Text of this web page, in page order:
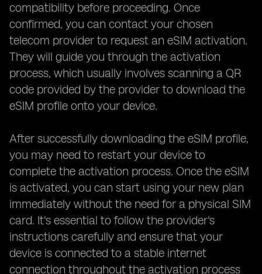
compatibility before proceeding. Once
confirmed, you can contact your chosen
telecom provider to request an eSIM activation.
They will guide you through the activation
process, which usually involves scanning a QR
code provided by the provider to download the
eSIM profile onto your device.
After successfully downloading the eSIM profile,
you may need to restart your device to
complete the activation process. Once the eSIM
is activated, you can start using your new plan
immediately without the need for a physical SIM
card. It's essential to follow the provider's
instructions carefully and ensure that your
device is connected to a stable internet
connection throughout the activation process